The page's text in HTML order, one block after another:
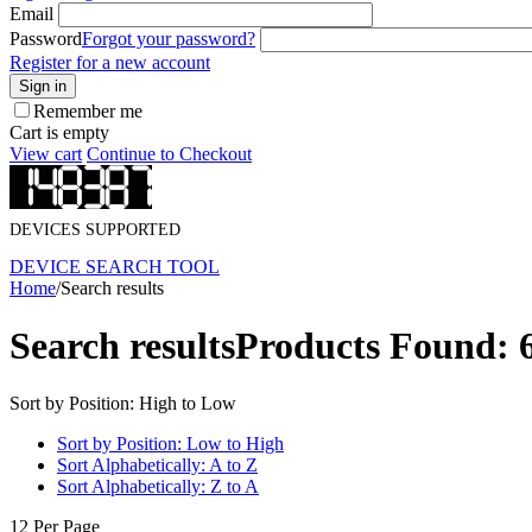
Email
PasswordForgot your password?
Register for a new account
Sign in
Remember me
Cart is empty
View cart Continue to Checkout
DEVICES SUPPORTED
DEVICE SEARCH TOOL
Home/Search results
Search resultsProducts Found:
Sort by Position: High to Low
Sort by Position: Low to High
Sort Alphabetically: A to Z
Sort Alphabetically: Z to A
12 Per Page